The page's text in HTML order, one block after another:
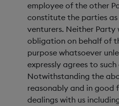
employee of the other
constitute the parties
venturers. Neither Party
obligation on behalf of
purpose whatsoever
expressly agrees to
Notwithstanding the
reasonably and in
dealings with us